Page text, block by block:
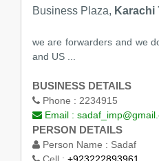
Business Plaza, Karachi
we are forwarders and we
and US ...
BUSINESS DETAILS
Phone : 2234915
Email :
PERSON DETAILS
Person Name : Sadaf